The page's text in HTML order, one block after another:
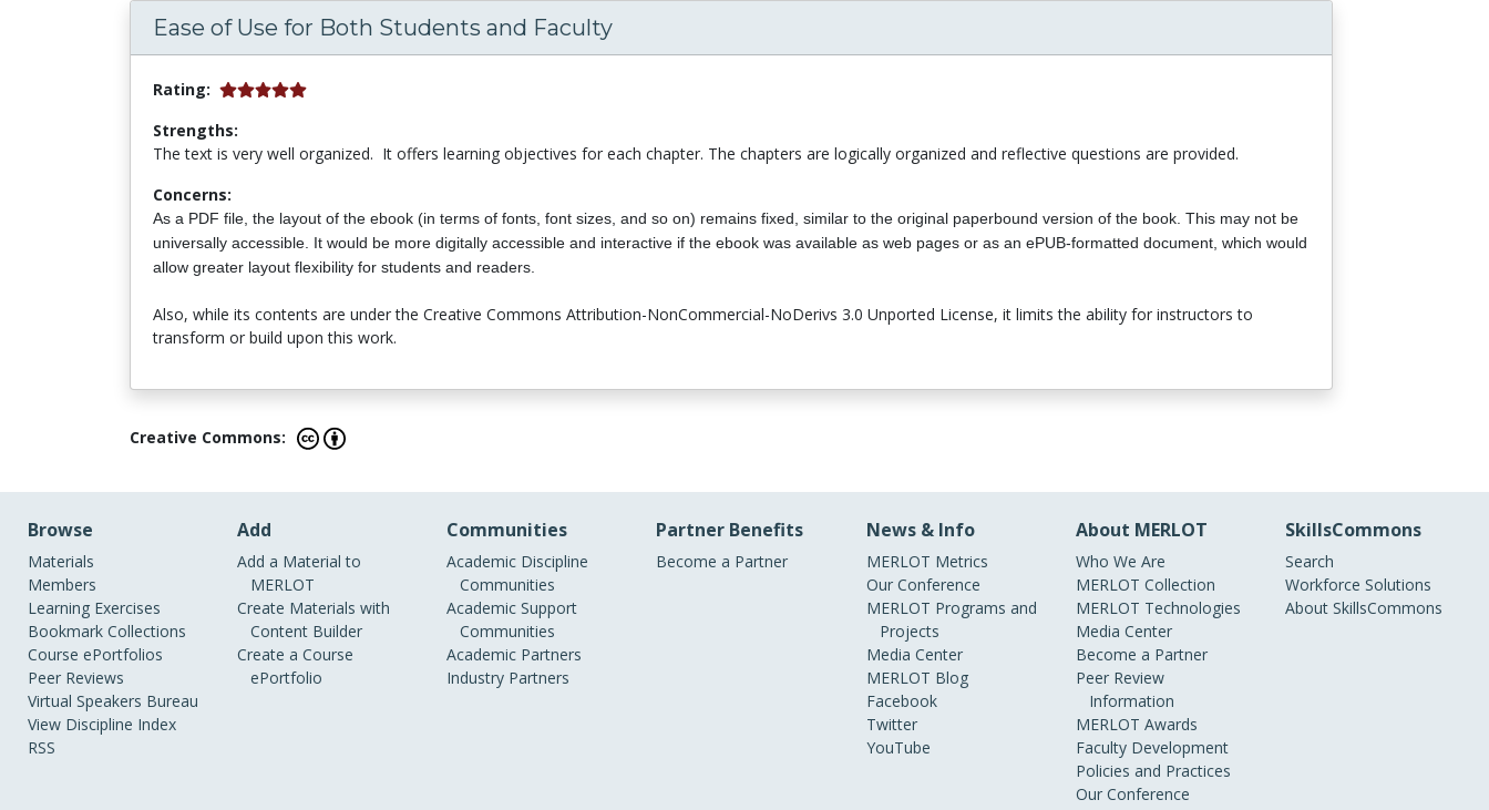
Ease of Use for Both Students and Faculty
Rating:
Strengths:
The text is very well organized. It offers learning objectives for each chapter. The chapters are logically organized and reflective questions are provided.
Concerns:
As a PDF file, the layout of the ebook (in terms of fonts, font sizes, and so on) remains fixed, similar to the original paperbound version of the book. This may not be
universally accessible. It would be more digitally accessible and interactive if the ebook was available as web pages or as an ePUB-formatted document, which would
allow greater layout flexibility for students and readers.
Also, while its contents are under the Creative Commons Attribution-NonCommercial-NoDerivs 3.0 Unported License, it limits the ability for instructors to
transform or build upon this work.
Creative Commons:
Browse
Materials
Members
Learning Exercises
Bookmark Collections
Course ePortfolios
Peer Reviews
Virtual Speakers Bureau
View Discipline Index
RSS
Add
Add a Material to
MERLOT
Create Materials with
Content Builder
Create a Course
ePortfolio
Communities
Academic Discipline
Communities
Academic Support
Communities
Academic Partners
Industry Partners
Partner Benefits
Become a Partner
News & Info
MERLOT Metrics
Our Conference
MERLOT Programs and
Projects
Media Center
MERLOT Blog
Facebook
Twitter
YouTube
About MERLOT
Who We Are
MERLOT Collection
MERLOT Technologies
Media Center
Become a Partner
Peer Review
Information
MERLOT Awards
Faculty Development
Policies and Practices
Our Conference
SkillsCommons
Search
Workforce Solutions
About SkillsCommons